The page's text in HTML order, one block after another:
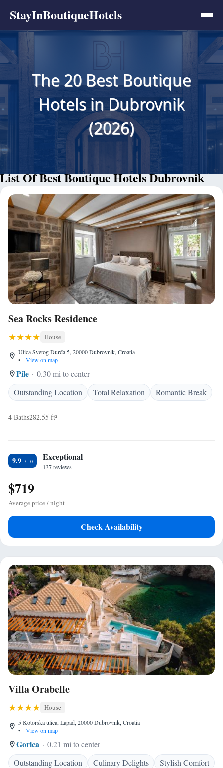
StayInBoutiqueHotels
The 20 Best Boutique
Hotels in Dubrovnik
(2026)
List Of Best Boutique Hotels Dubrovnik
Sea Rocks Residence
House
Ulica Svetog Đurđa 5, 20000 Dubrovnik, Croatia
•
View on map
Pile
0.30 mi to center
Outstanding Location
Total Relaxation Romantic Break
4 Baths282.55 ft²
9.9 Exceptional
137 reviews
$719
Average price / night
Check Availability
Villa Orabelle
House
5 Kotorska ulica, Lapad, 20000 Dubrovnik, Croatia
•
View on map
Gorica
0.21 mi to center
Outstanding Location
Culinary Delights Stylish Comfort